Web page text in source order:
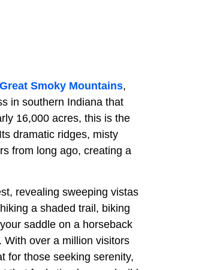
Great Smoky Mountains,
in southern Indiana that
16,000 acres, this is the
dramatic ridges, misty
from long ago, creating a
revealing sweeping vistas
a shaded trail, biking
saddle on a horseback
With over a million visitors
for those seeking serenity,